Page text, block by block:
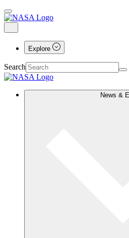
Explore
Search
News &